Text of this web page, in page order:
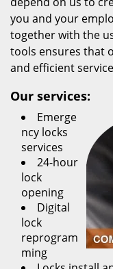
you and your
together with the
tools ensures that
and efficient
Our services:
Emerge
ncy locks
services
24-hour
lock
opening
Digital
lock
reprogram
ming